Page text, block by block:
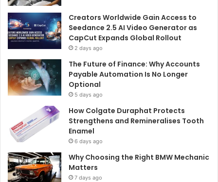
Creators Worldwide Gain Access to
Seedance 2.5 AI Video Generator as
CapCut Expands Global Rollout
2 days ago
The Future of Finance: Why Accounts
Payable Automation Is No Longer
Optional
5 days ago
How Colgate Duraphat Protects
Strengthens and Remineralises Tooth
Enamel
6 days ago
Why Choosing the Right BMW Mechanic
Matters
7 days ago